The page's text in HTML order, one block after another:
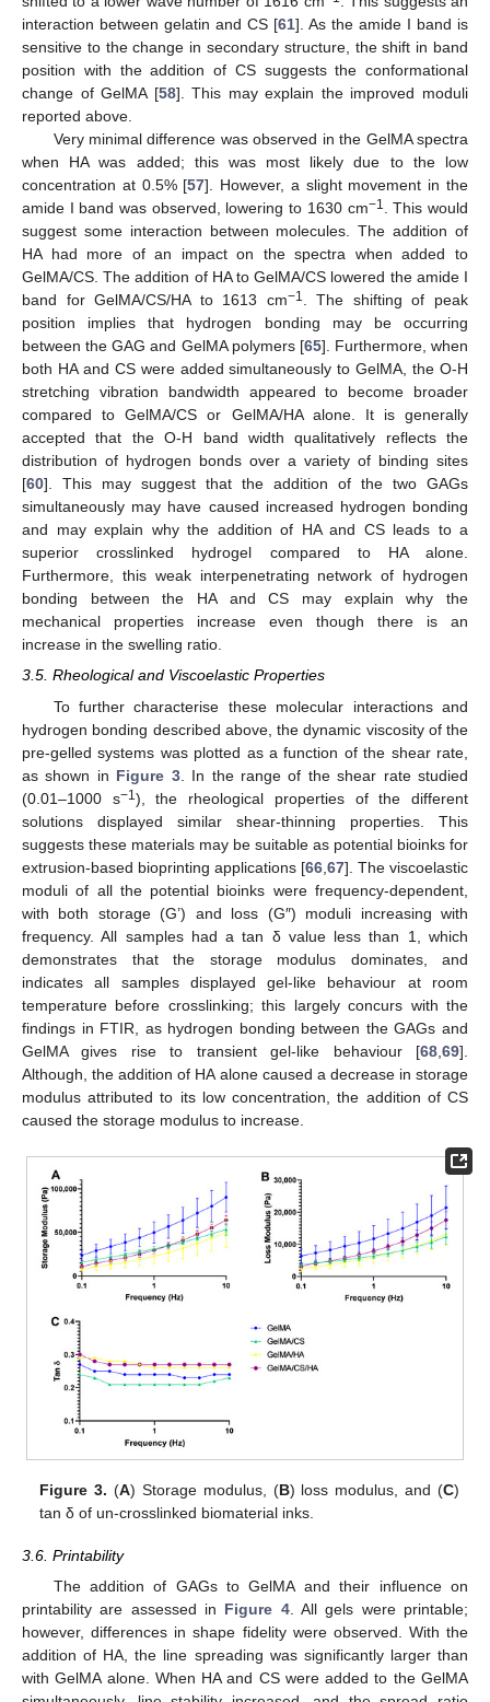
interaction between gelatin and CS [61]. As the amide I band is
sensitive to the change in secondary structure, the shift in band
position with the addition of CS suggests the conformational
change of GelMA [58]. This may explain the improved moduli
reported above.
Very minimal difference was observed in the GelMA spectra
when HA was added; this was most likely due to the low
concentration at 0.5% [57]. However, a slight movement in the
amide I band was observed, lowering to 1630 cm−1. This would
suggest some interaction between molecules. The addition of
HA had more of an impact on the spectra when added to
GelMA/CS. The addition of HA to GelMA/CS lowered the amide I
band for GelMA/CS/HA to 1613 cm−1. The shifting of peak
position implies that hydrogen bonding may be occurring
between the GAG and GelMA polymers [65]. Furthermore, when
both HA and CS were added simultaneously to GelMA, the O-H
stretching vibration bandwidth appeared to become broader
compared to GelMA/CS or GelMA/HA alone. It is generally
accepted that the O-H band width qualitatively reflects the
distribution of hydrogen bonds over a variety of binding sites
[60]. This may suggest that the addition of the two GAGs
simultaneously may have caused increased hydrogen bonding
and may explain why the addition of HA and CS leads to a
superior crosslinked hydrogel compared to HA alone.
Furthermore, this weak interpenetrating network of hydrogen
bonding between the HA and CS may explain why the
mechanical properties increase even though there is an
increase in the swelling ratio.
3.5. Rheological and Viscoelastic Properties
To further characterise these molecular interactions and
hydrogen bonding described above, the dynamic viscosity of the
pre-gelled systems was plotted as a function of the shear rate,
as shown in Figure 3. In the range of the shear rate studied
(0.01–1000 s−1 ), the rheological properties of the different
solutions displayed similar shear-thinning properties. This
suggests these materials may be suitable as potential bioinks for
extrusion-based bioprinting applications [66 67]. The viscoelastic
moduli of all the potential bioinks were frequency-dependent,
with both storage (G’) and loss (G″) moduli increasing with
frequency. All samples had a tan δ value less than 1, which
demonstrates that the storage modulus dominates, and
indicates all samples displayed gel-like behaviour at room
temperature before crosslinking; this largely concurs with the
findings in FTIR, as hydrogen bonding between the GAGs and
GelMA gives rise to transient gel-like behaviour [68 69].
Although, the addition of HA alone caused a decrease in storage
modulus attributed to its low concentration, the addition of CS
caused the storage modulus to increase.
Figure 3. (A) Storage modulus, (B) loss modulus, and (C)
tan δ of un-crosslinked biomaterial inks.
3.6. Printability
The addition of GAGs to GelMA and their influence on
printability are assessed in Figure 4. All gels were printable;
however, differences in shape fidelity were observed. With the
addition of HA, the line spreading was significantly larger than
with GelMA alone. When HA and CS were added to the GelMA